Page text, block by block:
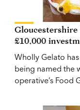
£10,000
Wholly Gelato
being named the
operative’s Food